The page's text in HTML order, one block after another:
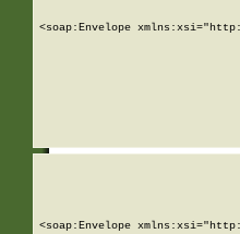
<soap:Envelope
<soap:Envelope